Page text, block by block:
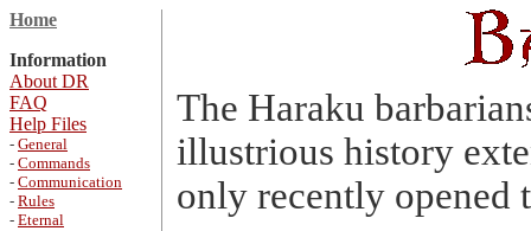
Home
Information
About DR
FAQ
Help Files
- General
- Commands
- Communication
- Rules
- Eternal
The Haraku
illustrious history
only recently opened